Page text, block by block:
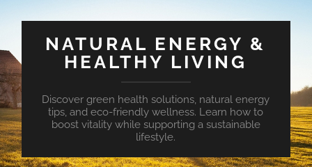
NATURAL ENERGY &
HEALTHY LIVING
Discover green health solutions, natural energy
tips, and eco-friendly wellness. Learn how to
boost vitality while supporting a sustainable
lifestyle.